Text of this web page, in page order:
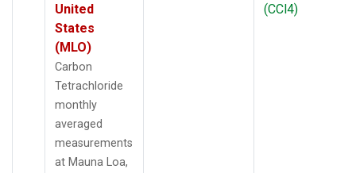
United
States
(MLO)
Carbon
Tetrachloride
monthly
averaged
measurements
at Mauna Loa,
(CCl4)